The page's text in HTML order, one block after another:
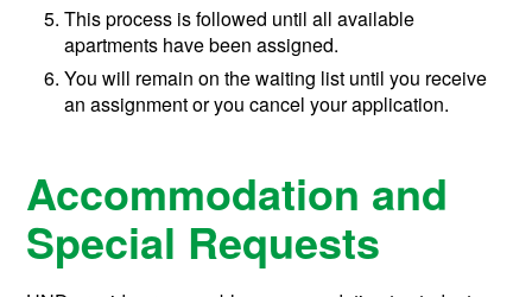
This process is followed until all available
apartments have been assigned.
You will remain on the waiting list until you receive
an assignment or you cancel your application.
Accommodation and
Special Requests